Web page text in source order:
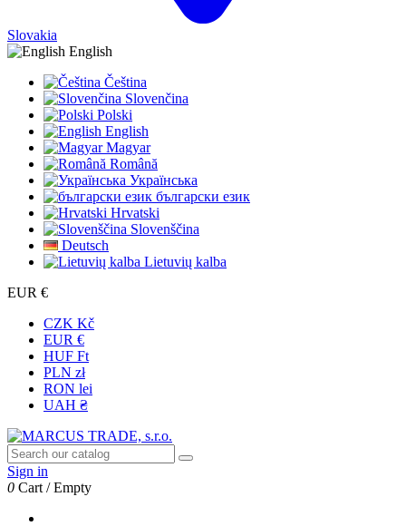
Slovakia
English
Čeština
Slovenčina
Polski
English
Magyar
Română
Українська
български език
Hrvatski
Slovenščina
Deutsch
Lietuvių kalba
EUR €
CZK Kč
EUR €
HUF Ft
PLN zł
RON lei
UAH ₴
Sign in
0 Cart /Empty